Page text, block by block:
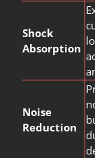
Shock
Absorption
Noise
Reduction